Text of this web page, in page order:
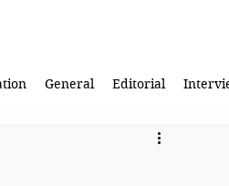
General Editorial